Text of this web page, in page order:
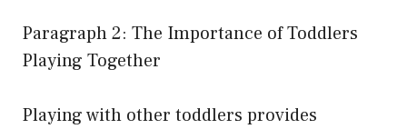
Paragraph 2: The Importance of Toddlers
Playing Together
Playing with other toddlers provides